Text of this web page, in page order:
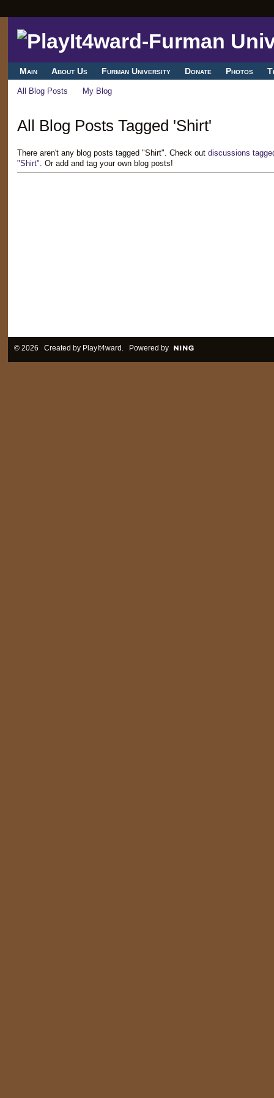
Main About Us Furman University Donate Photos
All Blog Posts My Blog
All Blog Posts Tagged 'Shirt'
There aren't any blog posts tagged "Shirt". Check out discussions
"Shirt" . Or add and tag your own blog posts!
© 2026 Created by PlayIt4ward . Powered by